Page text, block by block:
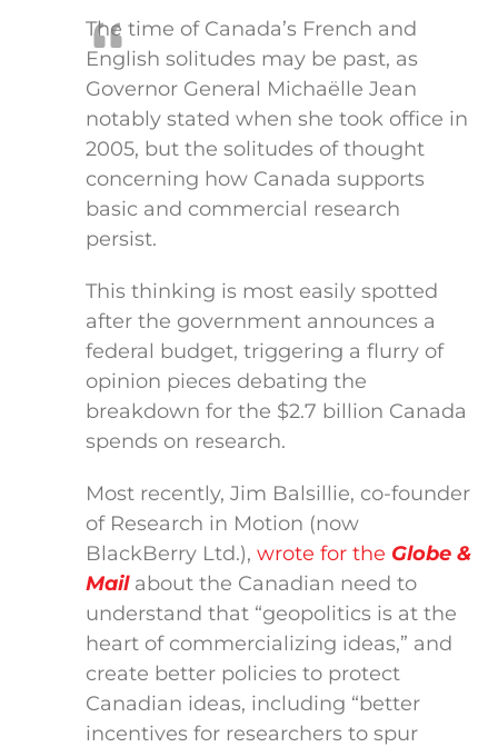
The time of Canada’s French and
English solitudes may be past, as
Governor General Michaëlle Jean
notably stated when she took office in
2005, but the solitudes of thought
concerning how Canada supports
basic and commercial research
persist.
This thinking is most easily spotted
after the government announces a
federal budget, triggering a flurry of
opinion pieces debating the
breakdown for the $2.7 billion Canada
spends on research.
Most recently, Jim Balsillie, co-founder
of Research in Motion (now
BlackBerry Ltd.),wrote for the Globe &
Mail about the Canadian need to
understand that “geopolitics is at the
heart of commercializing ideas,” and
create better policies to protect
Canadian ideas, including “better
incentives for researchers to spur